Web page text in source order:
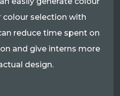
colour selection with
reduce time spent on
and give interns more
design.